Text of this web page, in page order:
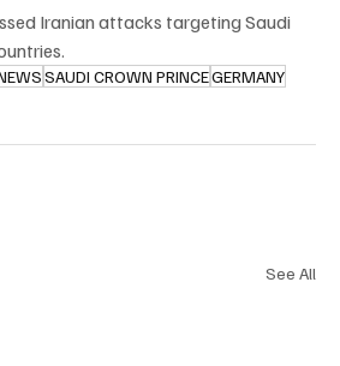
Iranian attacks targeting Saudi
SAUDI CROWN PRINCEGERMANY
See All